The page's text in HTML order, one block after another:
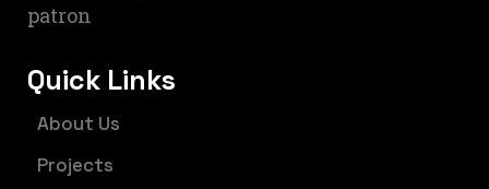
patron
Quick Links
About Us
Projects